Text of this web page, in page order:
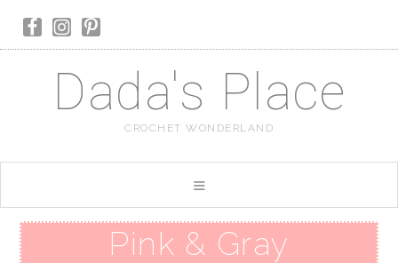
Dada's Place
CROCHET WONDERLAND
Pink & Gray